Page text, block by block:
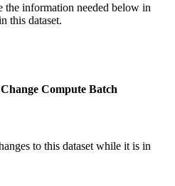
the information needed below in
this dataset.
Change Compute Batch
to this dataset while it is in